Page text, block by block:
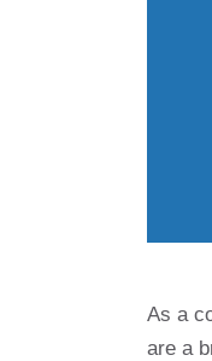
As a
are a